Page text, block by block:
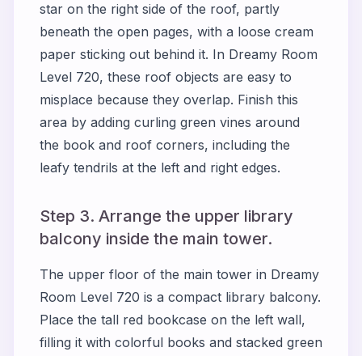
star on the right side of the roof, partly
beneath the open pages, with a loose cream
paper sticking out behind it. In Dreamy Room
Level 720, these roof objects are easy to
misplace because they overlap. Finish this
area by adding curling green vines around
the book and roof corners, including the
leafy tendrils at the left and right edges.
Step 3. Arrange the upper library
balcony inside the main tower.
The upper floor of the main tower in Dreamy
Room Level 720 is a compact library balcony.
Place the tall red bookcase on the left wall,
filling it with colorful books and stacked green